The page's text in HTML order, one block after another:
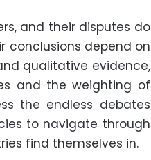
and their disputes do
conclusions depend on
qualitative evidence,
and the weighting of
the endless debates
to navigate through
find themselves in.